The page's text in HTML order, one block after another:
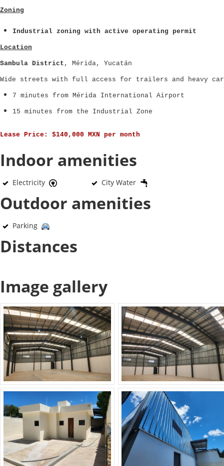
Zoning
Industrial zoning with active operating permit
Location
Sambula District , Mérida, Yucatán
Wide streets with full access for trailers and heavy
7 minutes from Mérida International Airport
15 minutes from the Industrial Zone
Lease Price: $140,000 MXN per month
Indoor amenities
Electricity City Water
Outdoor amenities
Parking
Distances
Image gallery